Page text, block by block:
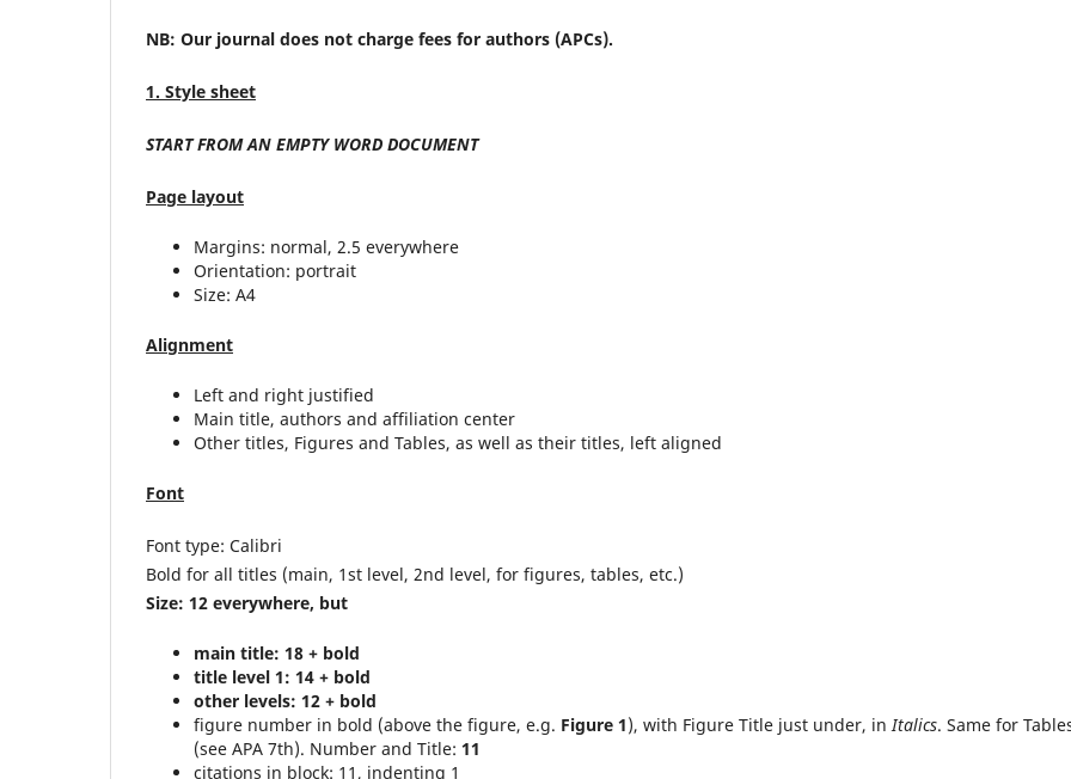
NB: Our journal does not charge fees for authors (APCs).
1. Style sheet
START FROM AN EMPTY WORD DOCUMENT
Page layout
Margins: normal, 2.5 everywhere
Orientation: portrait
Size: A4
Alignment
Left and right justified
Main title, authors and affiliation center
Other titles, Figures and Tables, as well as their titles, left aligned
Font
Font type: Calibri
Bold for all titles (main, 1st level, 2nd level, for figures, tables, etc.)
Size: 12 everywhere, but
main title: 18 + bold
title level 1: 14 + bold
other levels: 12 + bold
figure number in bold (above the figure, e.g. Figure 1), with Figure Title just under, inItalics. Same for
(see APA 7th). Number and Title: 11
citations in block: 11, indenting 1